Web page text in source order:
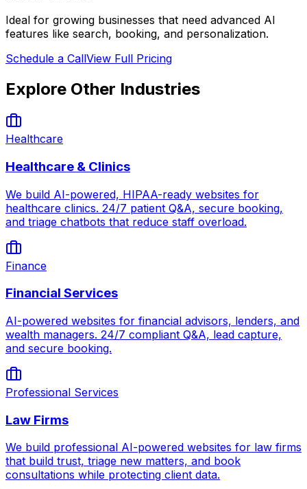
Ideal for growing businesses that need advanced AI
features like search, booking, and personalization.
Schedule a CallView Full Pricing
Explore Other Industries
Healthcare
Healthcare & Clinics
We build AI-powered, HIPAA-ready websites for
healthcare clinics. 24/7 patient Q&A, secure booking,
and triage chatbots that reduce staff overload.
Finance
Financial Services
AI-powered websites for financial advisors, lenders, and
wealth managers. 24/7 compliant Q&A, lead capture,
and secure booking.
Professional Services
Law Firms
We build professional AI-powered websites for law firms
that build trust, triage new matters, and book
consultations while protecting client data.